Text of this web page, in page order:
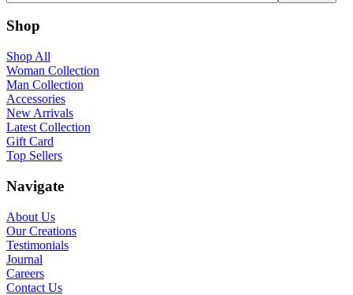
Shop
Shop All
Woman Collection
Man Collection
Accessories
New Arrivals
Latest Collection
Gift Card
Top Sellers
Navigate
About Us
Our Creations
Testimonials
Journal
Careers
Contact Us